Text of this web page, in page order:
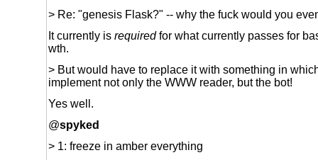
> Re: "genesis Flask?" -- why the fuck would you
It currently is requiredfor what currently passes for
wth.
> But would have to replace it with something in
implement not only the WWW reader, but the bot!
Yes well.
@spyked
> 1: freeze in amber everything